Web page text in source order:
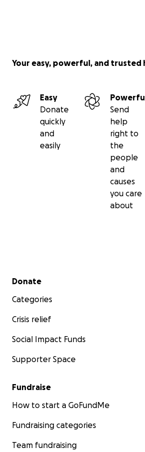
Your easy, powerful, and trusted
Easy
Donate
quickly
and
easily
Send
help
right to
the
people
and
causes
you care
about
Secondary menu
Donate
Categories
Crisis relief
Social Impact Funds
Supporter Space
Fundraise
How to start a GoFundMe
Fundraising categories
Team fundraising